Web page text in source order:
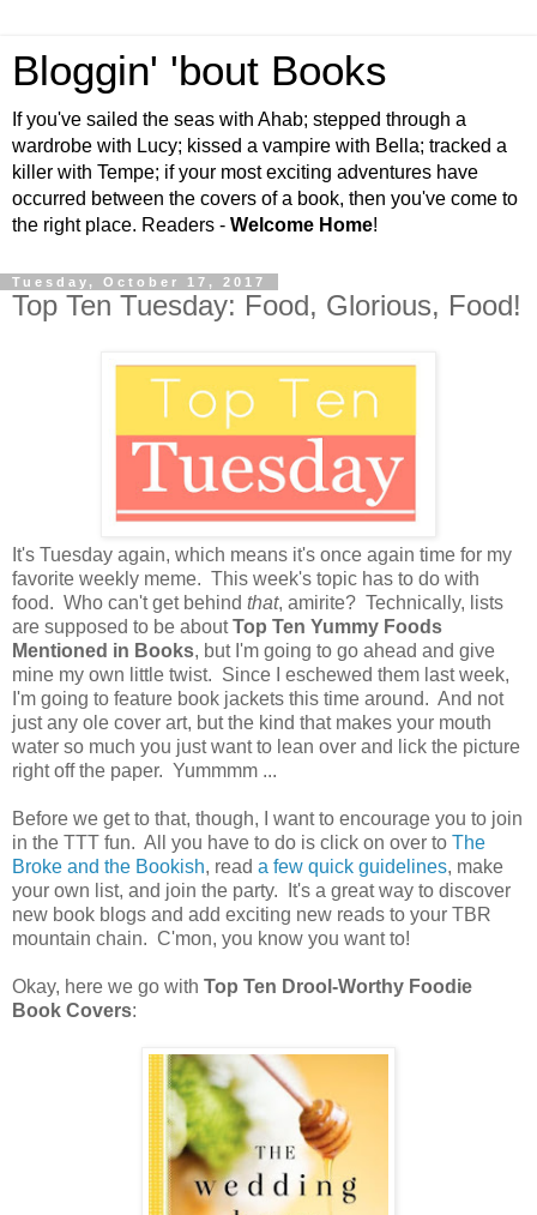
Bloggin' 'bout Books
If you've sailed the seas with Ahab; stepped through a
wardrobe with Lucy; kissed a vampire with Bella; tracked a
killer with Tempe; if your most exciting adventures have
occurred between the covers of a book, then you've come to
the right place. Readers - Welcome Home!
Tuesday, October 17, 2017
Top Ten Tuesday: Food, Glorious, Food!
It's Tuesday again, which means it's once again time for my
favorite weekly meme. This week's topic has to do with
food. Who can't get behind that, amirite? Technically, lists
are supposed to be aboutTop Ten Yummy Foods
Mentioned in Books, but I'm going to go ahead and give
mine my own little twist. Since I eschewed them last week,
I'm going to feature book jackets this time around. And not
just any ole cover art, but the kind that makes your mouth
water so much you just want to lean over and lick the picture
right off the paper. Yummmm ...
Before we get to that, though, I want to encourage you to join
in the TTT fun. All you have to do is click on over to The
Broke and the Bookish, read a few quick guidelines, make
your own list, and join the party. It's a great way to discover
new book blogs and add exciting new reads to your TBR
mountain chain. C'mon, you know you want to!
Okay, here we go with Top Ten Drool-Worthy Foodie
Book Covers: